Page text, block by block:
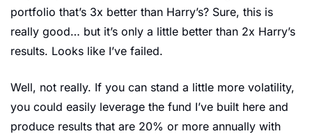
portfolio that’s 3x better than Harry’s? Sure, this is
really good… but it’s only a little better than 2x Harry’s
results. Looks like I’ve failed.
Well, not really. If you can stand a little more volatility,
you could easily leverage the fund I’ve built here and
produce results that are 20% or more annually with